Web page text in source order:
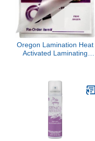
Oregon Lamination Heat
Activated Laminating
Thick) [pk of 2500] for up
to 3.25 x 5.25 Size
Sheets, Clear Gloss